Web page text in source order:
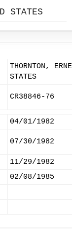
STATES
THORNTON,
STATES
CR38846-76
04/01/1982
07/30/1982
11/29/1982
02/08/1985